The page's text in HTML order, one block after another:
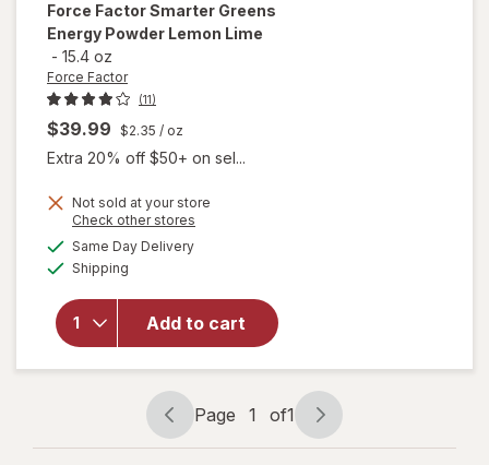
Force FactorSmarter Greens
Energy Powder Lemon Lime
- 15.4 oz
Force Factor
(11)
$39.99 $2.35 / oz
Extra 20% off $50+ on sel...
Not sold at your store
Check other stores
Same Day Deliveryavailable
Shipping
Add to cart
will
open
overlay
Smarter
Greens
Energy
Powder
Lemon
Lime
Page
navigation
Page 1 of1
Page
1